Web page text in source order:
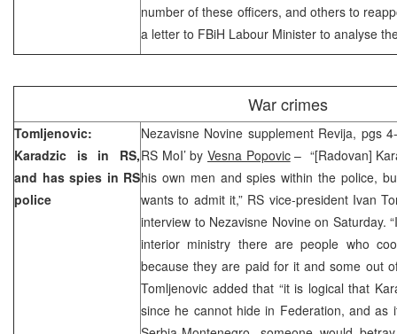
number of these officers, and others to
a letter to FBiH Labour Minister to analyse
War crimes
Tomljenovic:
Karadzic is in RS,
and has spies in RS
police
Nezavisne Novine supplement Revija, pgs
RS MoI’ by Vesna Popovic– “[Radovan]
his own men and spies within the police,
wants to admit it,” RS vice-president Ivan
interview to Nezavisne Novine on Saturday.
interior ministry there are people who
because they are paid for it and some out
Tomljenovic added that “it is logical that
since he cannot hide in Federation, and as